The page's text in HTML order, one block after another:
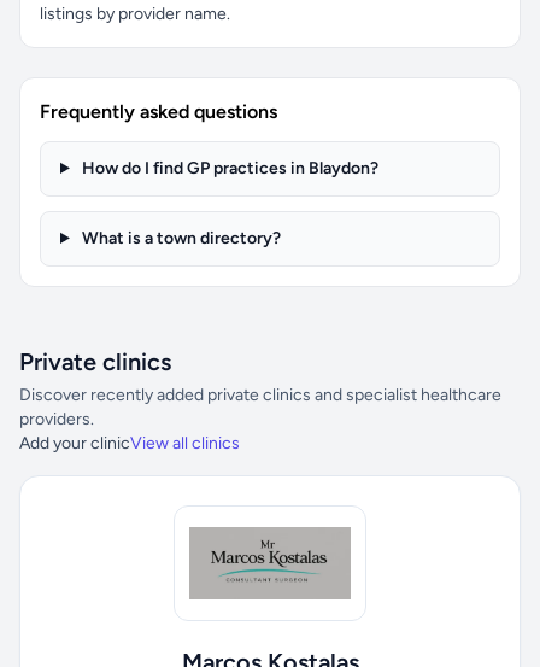
listings by provider name.
Frequently asked questions
How do I find GP practices in Blaydon?
What is a town directory?
Private clinics
Discover recently added private clinics and specialist healthcare
providers.
Add your clinicView all clinics